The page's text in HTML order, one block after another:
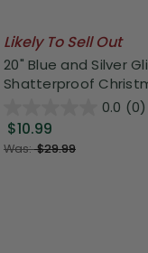
Likely To Sell Out
20" Blue and Silver
Shatterproof
0.0 (0)
$10.99
Was:$29.99